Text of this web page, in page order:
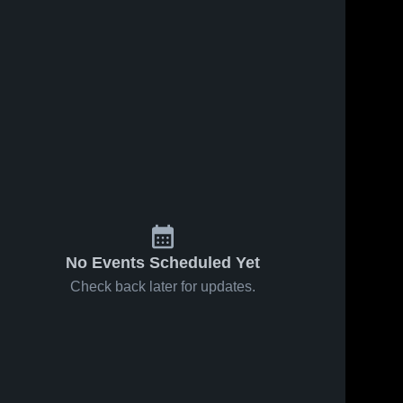
No Events Scheduled Yet
Check back later for updates.